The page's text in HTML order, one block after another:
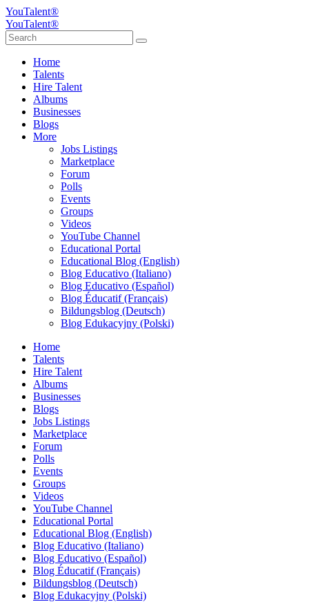
YouTalent®
YouTalent®
Home
Talents
Hire Talent
Albums
Businesses
Blogs
More
Jobs Listings
Marketplace
Forum
Polls
Events
Groups
Videos
YouTube Channel
Educational Portal
Educational Blog (English)
Blog Educativo (Italiano)
Blog Educativo (Español)
Blog Éducatif (Français)
Bildungsblog (Deutsch)
Blog Edukacyjny (Polski)
Home
Talents
Hire Talent
Albums
Businesses
Blogs
Jobs Listings
Marketplace
Forum
Polls
Events
Groups
Videos
YouTube Channel
Educational Portal
Educational Blog (English)
Blog Educativo (Italiano)
Blog Educativo (Español)
Blog Éducatif (Français)
Bildungsblog (Deutsch)
Blog Edukacyjny (Polski)